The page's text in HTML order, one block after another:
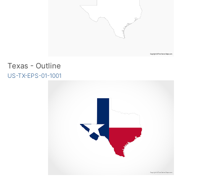
Texas - Outline
US-TX-EPS-01-1001